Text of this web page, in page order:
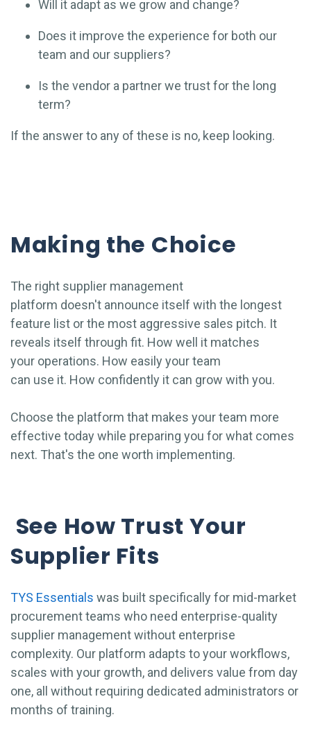
Will it adapt as we grow and change?
Does it improve the experience for both our
team and our suppliers?
Is the vendor a partner we trust for the long
term?
If the answer to any of these is no, keep looking.
Making the Choice
The right supplier management
platform doesn't announce itself with the longest
feature list or the most aggressive sales pitch. It
reveals itself through fit. How well it matches
your operations. How easily your team
can use it. How confidently it can grow with you.
Choose the platform that makes your team more
effective today while preparing you for what comes
next. That's the one worth implementing.
See How Trust Your
Supplier Fits
TYS Essentials was built specifically for mid-market
procurement teams who need enterprise-quality
supplier management without enterprise
complexity. Our platform adapts to your workflows,
scales with your growth, and delivers value from day
one, all without requiring dedicated administrators or
months of training.